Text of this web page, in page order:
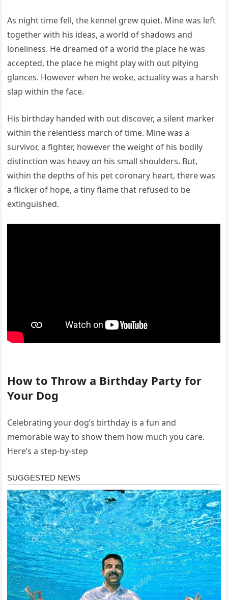
As night time fell, the kennel grew quiet. Mine was left
together with his ideas, a world of shadows and
loneliness. He dreamed of a world the place he was
accepted, the place he might play with out pitying
glances. However when he woke, actuality was a harsh
slap within the face.
His birthday handed with out discover, a silent marker
within the relentless march of time. Mine was a
survivor, a fighter, however the weight of his bodily
distinction was heavy on his small shoulders. But,
within the depths of his pet coronary heart, there was
a flicker of hope, a tiny flame that refused to be
extinguished.
How to Throw a Birthday Party for
Your Dog
Celebrating your dog’s birthday is a fun and
memorable way to show them how much you care.
Here’s a step-by-step